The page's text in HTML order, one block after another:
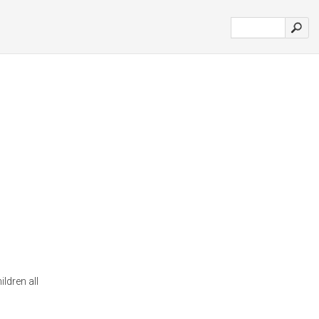
all